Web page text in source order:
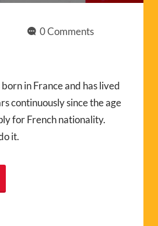
0 Comments
in France and has lived
continuously since the age
for French nationality.
it.